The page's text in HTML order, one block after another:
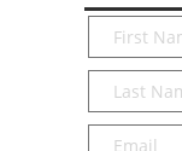
First
Name*
Last
Name*
Email*